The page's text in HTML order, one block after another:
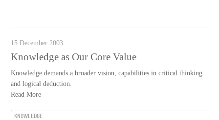
15 December 2003
Knowledge as Our Core Value
Knowledge demands a broader vision, capabilities in critical thinking
and logical deduction.
Read More
KNOWLEDGE